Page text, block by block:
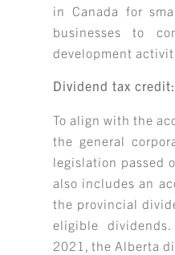
in Canada for
businesses to
development
Dividend tax credit:
To align with the
the general
legislation passed
also includes an
the provincial
eligible
2021, the Alberta